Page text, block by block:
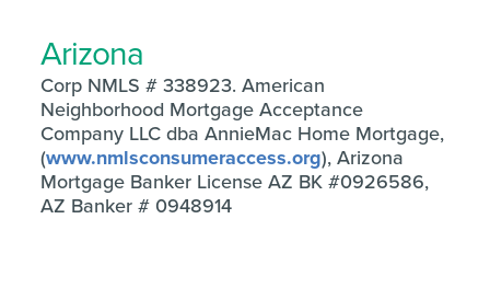
Arizona
Corp NMLS # 338923. American
Neighborhood Mortgage Acceptance
Company LLC dba AnnieMac Home Mortgage,
(www.nmlsconsumeraccess.org), Arizona
Mortgage Banker License AZ BK #0926586,
AZ Banker # 0948914